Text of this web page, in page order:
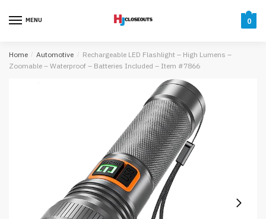
MENU 0
Home / Automotive / Rechargeable LED Flashlight – High Lumens –
Zoomable – Waterproof – Batteries Included – Item #7866